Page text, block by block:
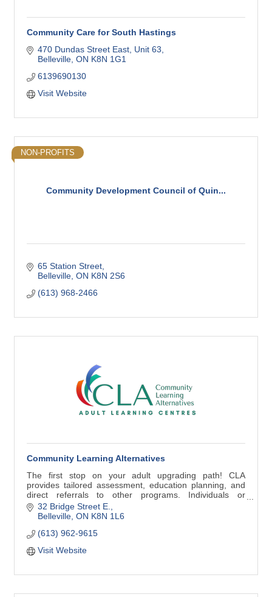
Community Care for South Hastings
470 Dundas Street East Unit 63
Belleville ON K8N 1G1
6139690130
Visit Website
Community Development Council of Quin...
NON-PROFITS
65 Station Street
Belleville ON K8N 2S6
(613) 968-2466
Community Learning Alternatives
The first stop on your adult upgrading path! CLA
provides tailored assessment, education planning, and
direct referrals to other programs. Individuals or
employers are welcome to contact us for info.
32 Bridge Street E.
Belleville ON K8N 1L6
(613) 962-9615
Visit Website